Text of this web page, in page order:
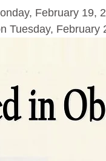
February 19,
Tuesday, February